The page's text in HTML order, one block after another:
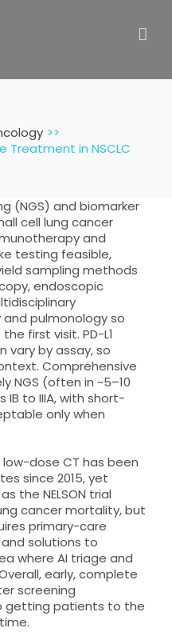
Treatment in NSCLC
(NGS) and biomarker
cell lung cancer
and
testing feasible,
sampling methods
endoscopic
pulmonology so
first visit. PD-L1
vary by assay, so
Comprehensive
NGS (often in ~5–10
to IIIA, with short-
only when
dose CT has been
since 2015, yet
the NELSON trial
cancer mortality, but
primary-care
solutions to
where AI triage and
early, complete
screening
getting patients to the